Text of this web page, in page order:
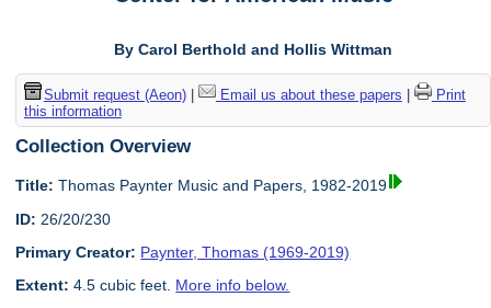
By Carol Berthold and Hollis Wittman
Submit request (Aeon)| Email us about these papers
Print
this information
Collection Overview
Title: Thomas Paynter Music and Papers, 1982-2019
ID: 26/20/230
Primary Creator: Paynter, Thomas (1969-2019)
Extent: 4.5 cubic feet. More info below.